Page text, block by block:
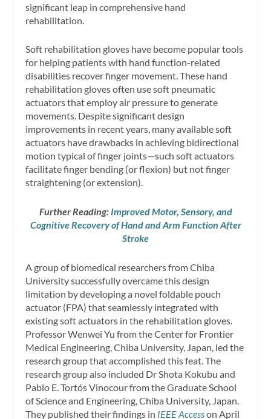
significant leap in comprehensive hand
rehabilitation.
Soft rehabilitation gloves have become popular tools
for helping patients with hand function-related
disabilities recover finger movement. These hand
rehabilitation gloves often use soft pneumatic
actuators that employ air pressure to generate
movements. Despite significant design
improvements in recent years, many available soft
actuators have drawbacks in achieving bidirectional
motion typical of finger joints—such soft actuators
facilitate finger bending (or flexion) but not finger
straightening (or extension).
Further Reading: Improved Motor, Sensory, and
Cognitive Recovery of Hand and Arm Function After
Stroke
A group of biomedical researchers from Chiba
University successfully overcame this design
limitation by developing a novel foldable pouch
actuator (FPA) that seamlessly integrated with
existing soft actuators in the rehabilitation gloves.
Professor Wenwei Yu from the Center for Frontier
Medical Engineering, Chiba University, Japan, led the
research group that accomplished this feat. The
research group also included Dr Shota Kokubu and
Pablo E. Tortós Vinocour from the Graduate School
of Science and Engineering, Chiba University, Japan.
They published their findings in IEEE Accesson April